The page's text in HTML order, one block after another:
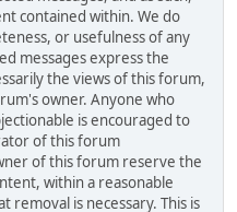
contained within. We do
or usefulness of any
messages express the
the views of this forum,
owner. Anyone who
is encouraged to
of this forum
of this forum reserve the
within a reasonable
is necessary. This is